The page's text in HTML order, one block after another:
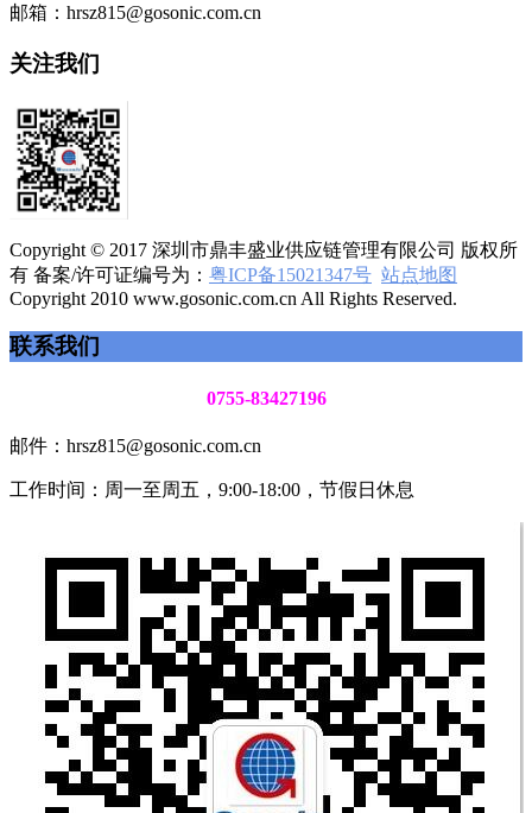
邮箱：hrsz815@gosonic.com.cn
关注我们
Copyright © 2017 深圳市鼎丰盛业供应链管理有限公司 版权所
有 备案/许可证编号为： 粤ICP备15021347号 站点地图
Copyright 2010 www.gosonic.com.cn All Rights Reserved.
联系我们
0755-83427196
邮件：hrsz815@gosonic.com.cn
工作时间：周一至周五，9:00-18:00，节假日休息